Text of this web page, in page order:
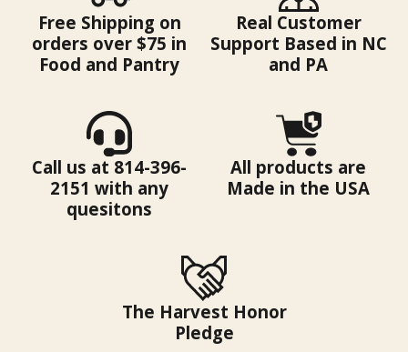
Free Shipping on
orders over $75 in
Food and Pantry
Real Customer
Support Based in NC
and PA
Call us at 814-396-
2151 with any
quesitons
All products are
Made in the USA
The Harvest Honor
Pledge